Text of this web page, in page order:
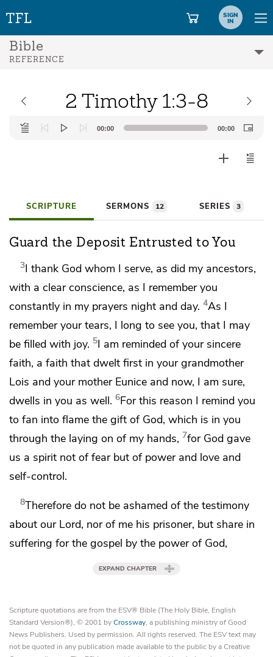
SIGN
IN
Bible
REFERENCE
2 Timothy 1:3-8
Audio
Player
00:00 00:00
SCRIPTURE SERMONS 12 SERIES 3
Guard the Deposit Entrusted to You
3I thank Godwhom I serve, as did my ancestors,
with a clear conscience, as I remember you
constantly in my prayers night and day. 4As I
remember your tears, I long to see you, that I may
be filled with joy. 5I am reminded ofyour sincere
faith, a faith that dwelt first in your grandmother
Lois and your mother Eunice and now, I am sure,
dwells in you as well. 6For this reason I remind you
to fan into flame the gift of God, which is in you
through the laying on of my hands, 7for God gave
us a spirit not of fear but of power and love and
self-control.
8Thereforedo not be ashamed ofthe testimony
about our Lord, nor of me his prisoner, but share in
suffering for the gospel by the power of God,
EXPAND CHAPTER
Scripture quotations are from the ESV® Bible (The Holy Bible, English
Standard Version®), © 2001 byCrossway, a publishing ministry of Good
News Publishers. Used by permission. All rights reserved. The ESV text may
not be quoted in any publication made available to the public by a Creative